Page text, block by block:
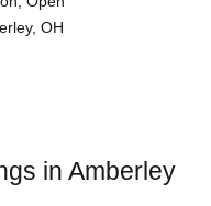
OH
in Amberley